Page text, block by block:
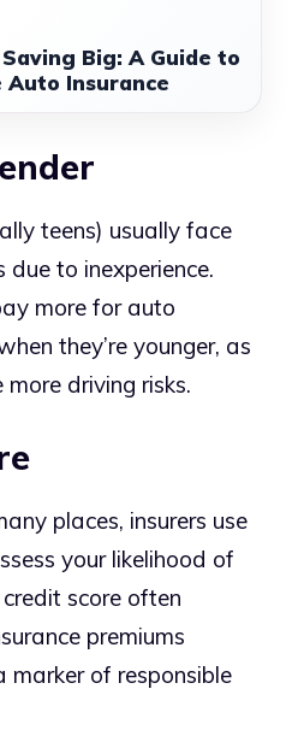
Big: A Guide to
Insurance
teens) usually face
due to inexperience.
more for auto
they’re younger, as
driving risks.
places, insurers use
your likelihood of
score often
premiums
marker of responsible